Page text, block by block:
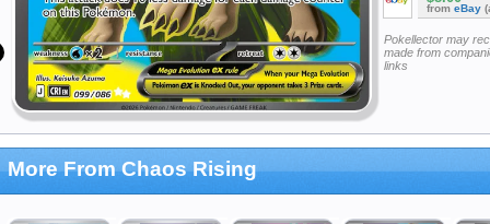
from eBay
Pokellector may
made from
links
More From Chaos Rising